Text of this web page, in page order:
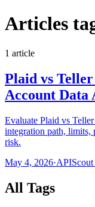
Articles
1 article
Plaid vs
Account Data
Evaluate Plaid vs
integration path, limits,
risk.
May 4, 2026·APIScout
All Tags